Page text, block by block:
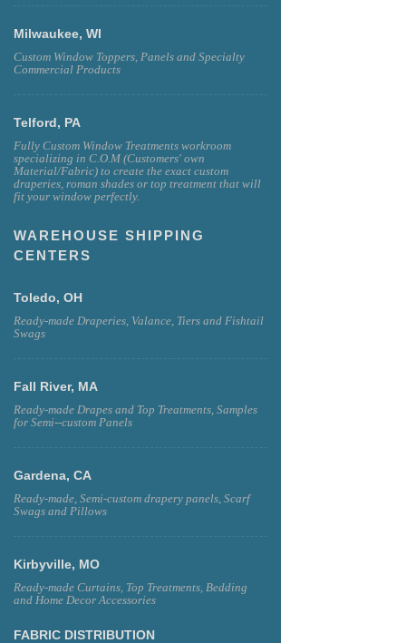
Milwaukee, WI
Custom Window Toppers, Panels and Specialty
Commercial Products
Telford, PA
Fully Custom Window Treatments workroom
specializing in C.O.M (Customers' own
Material/Fabric) to create the exact custom
draperies, roman shades or top treatment that will
fit your window perfectly.
WAREHOUSE SHIPPING
CENTERS
Toledo, OH
Ready-made Draperies, Valance, Tiers and Fishtail
Swags
Fall River, MA
Ready-made Drapes and Top Treatments, Samples
for Semi--custom Panels
Gardena, CA
Ready-made, Semi-custom drapery panels, Scarf
Swags and Pillows
Kirbyville, MO
Ready-made Curtains, Top Treatments, Bedding
and Home Decor Accessories
FABRIC DISTRIBUTION